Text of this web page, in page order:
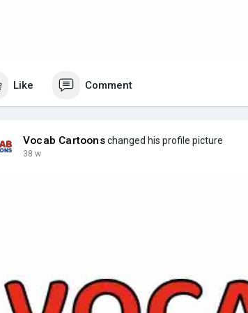
Like Comment
Vocab Cartoonschanged his profile picture
38 w